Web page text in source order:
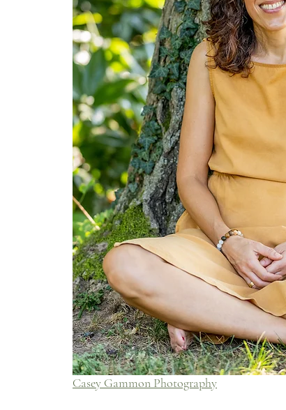
Casey Gammon Photography